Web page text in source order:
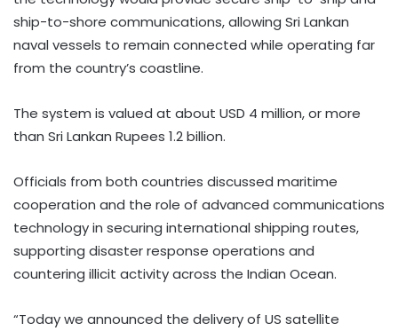
ship-to-shore communications, allowing Sri Lankan
naval vessels to remain connected while operating far
from the country’s coastline.
The system is valued at about USD 4 million, or more
than Sri Lankan Rupees 1.2 billion.
Officials from both countries discussed maritime
cooperation and the role of advanced communications
technology in securing international shipping routes,
supporting disaster response operations and
countering illicit activity across the Indian Ocean.
“Today we announced the delivery of US satellite